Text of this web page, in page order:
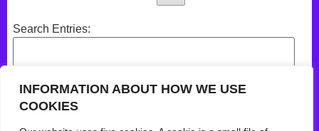
INFORMATION ABOUT HOW WE USE
COOKIES
Search Entries: